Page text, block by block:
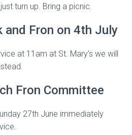
turn up. Bring a picnic.
and Fron on 4th July
at 11am at St. Mary’s we will
Fron Committee
27th June immediately